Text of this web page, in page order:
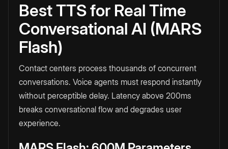
Best TTS for Real Time
Conversational AI (MARS
Flash)
Contact centers process thousands of concurrent
conversations. Voice agents must respond instantly
without perceptible delay. Latency above 200ms
breaks conversational flow and degrades user
experience.